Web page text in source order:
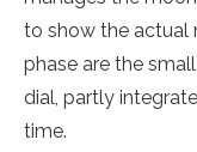
to show the actual
phase are the
dial, partly
time.